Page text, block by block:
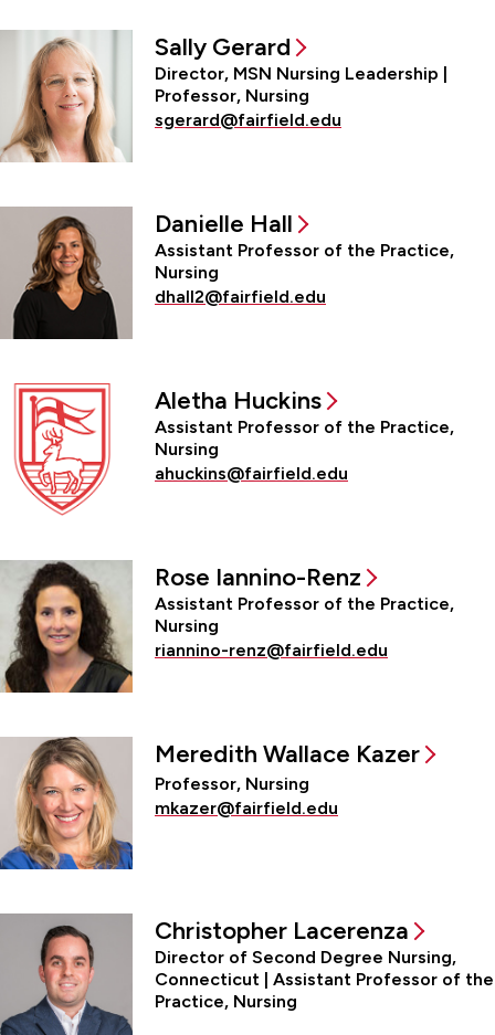
Sally Gerard
Director, MSN Nursing Leadership |
Professor, Nursing
sgerard@fairfield.edu
Danielle Hall
Assistant Professor of the Practice,
Nursing
dhall2@fairfield.edu
Aletha Huckins
Assistant Professor of the Practice,
Nursing
ahuckins@fairfield.edu
Rose Iannino-Renz
Assistant Professor of the Practice,
Nursing
riannino-renz@fairfield.edu
Meredith Wallace Kazer
Professor, Nursing
mkazer@fairfield.edu
Christopher Lacerenza
Director of Second Degree Nursing,
Connecticut | Assistant Professor of the
Practice, Nursing